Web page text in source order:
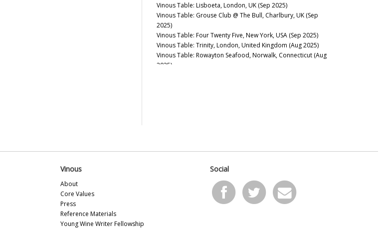
Vinous Table: Lisboeta, London, UK (Sep 2025)
Vinous Table: Grouse Club @ The Bull, Charlbury, UK (Sep
2025)
Vinous Table: Four Twenty Five, New York, USA (Sep 2025)
Vinous Table: Trinity, London, United Kingdom (Aug 2025)
Vinous Table: Rowayton Seafood, Norwalk, Connecticut (Aug
2025)
Vinous Table: Casa Julián, Tolosa, Spain (May 2025)
Vinous Table: Drouant, Paris, France (May 2025)
Vinous Guides: Best Italian Wine Lists in New York City (May
Vinous
About
Core Values
Press
Reference Materials
Young Wine Writer Fellowship
Social